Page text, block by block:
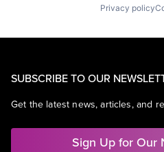
Privacy policy
SUBSCRIBE TO OUR
Get the latest news, articles, and
Sign Up for Our